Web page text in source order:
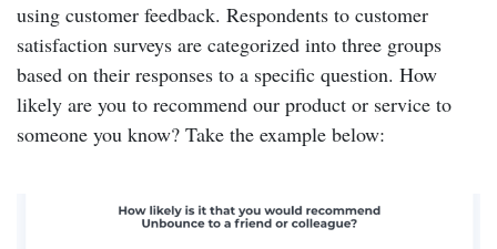
using customer feedback. Respondents to customer
satisfaction surveys are categorized into three groups
based on their responses to a specific question. How
likely are you to recommend our product or service to
someone you know? Take the example below: